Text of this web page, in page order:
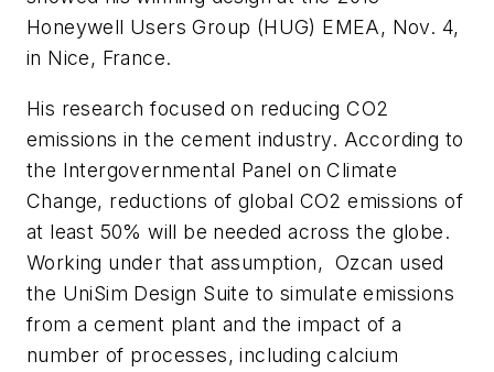
Honeywell Users Group (HUG) EMEA, Nov. 4,
in Nice, France.
His research focused on reducing CO2
emissions in the cement industry. According to
the Intergovernmental Panel on Climate
Change, reductions of global CO2 emissions of
at least 50% will be needed across the globe.
Working under that assumption, Ozcan used
the UniSim Design Suite to simulate emissions
from a cement plant and the impact of a
number of processes, including calcium